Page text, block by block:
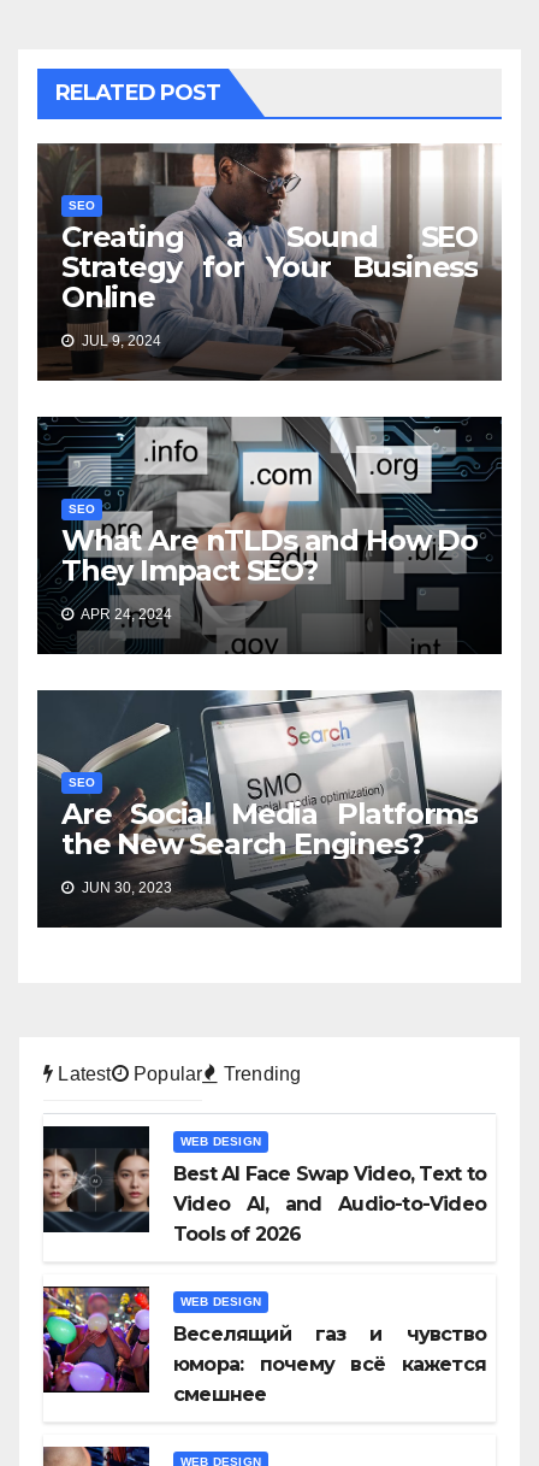
RELATED POST
SEO
Creating a Sound SEO
Strategy for Your Business
Online
JUL 9, 2024
SEO
What Are nTLDs and How Do
They Impact SEO?
APR 24, 2024
SEO
Are Social Media Platforms
the New Search Engines?
JUN 30, 2023
Latest Popular Trending
WEB DESIGN
Best AI Face Swap Video, Text to
Video AI, and Audio-to-Video
Tools of 2026
WEB DESIGN
Веселящий газ и чувство
юмора: почему всё кажется
смешнее
WEB DESIGN